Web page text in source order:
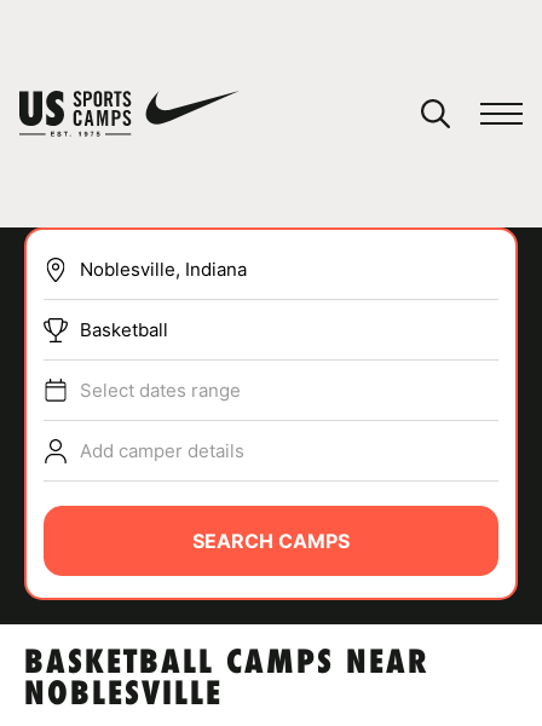
SPORTS
ABOUT
TIPS
BASKETBALL CAMPS NEAR
NOBLESVILLE
Basketball
Select dates range
Add camper details
SEARCH CAMPS
You have no camps in your cart.